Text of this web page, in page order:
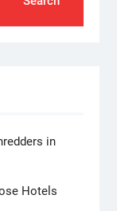
in
Hotels